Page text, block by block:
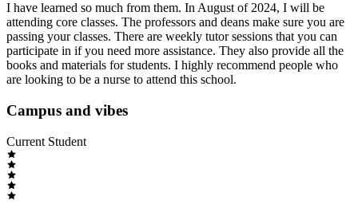
I have learned so much from them. In August of 2024, I will be
attending core classes. The professors and deans make sure you are
passing your classes. There are weekly tutor sessions that you can
participate in if you need more assistance. They also provide all the
books and materials for students. I highly recommend people who
are looking to be a nurse to attend this school.
Campus and vibes
Current Student